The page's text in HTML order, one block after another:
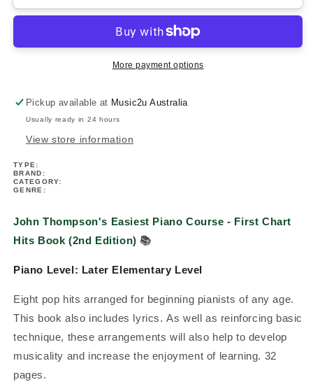
Thompson&#39;s
Course
Chart
Book
(2nd
Thompson&#39;s
Piano
Course
Chart
Book
(2nd
More payment options
Pickup available at Music2u Australia
Usually ready in 24 hours
View store information
TYPE:
BRAND:
CATEGORY:
GENRE:
John Thompson's Easiest Piano Course - First Chart
Hits Book (2nd Edition) 📚
Piano Level: Later Elementary Level
Eight pop hits arranged for beginning pianists of any age.
This book also includes lyrics.As well as reinforcing basic
technique, these arrangements will also help to develop
musicality and increase the enjoyment of learning. 32
pages.